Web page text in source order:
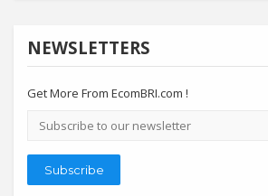
NEWSLETTERS
Get More From EcomBRI.com !
Email
address
Subscribe